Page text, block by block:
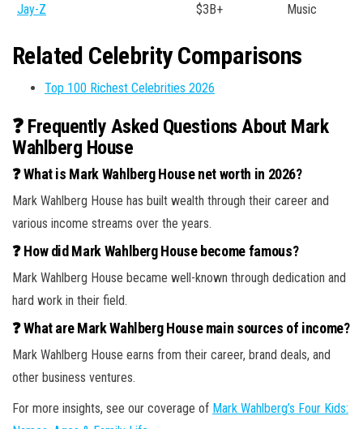
Jay-Z $3B+ Music
Related Celebrity Comparisons
Top 100 Richest Celebrities 2026
❓ Frequently Asked Questions About Mark
Wahlberg House
❓ What is Mark Wahlberg House net worth in 2026?
Mark Wahlberg House has built wealth through their career and
various income streams over the years.
❓ How did Mark Wahlberg House become famous?
Mark Wahlberg House became well-known through dedication and
hard work in their field.
❓ What are Mark Wahlberg House main sources of income?
Mark Wahlberg House earns from their career, brand deals, and
other business ventures.
For more insights, see our coverage of Mark Wahlberg’s Four Kids: